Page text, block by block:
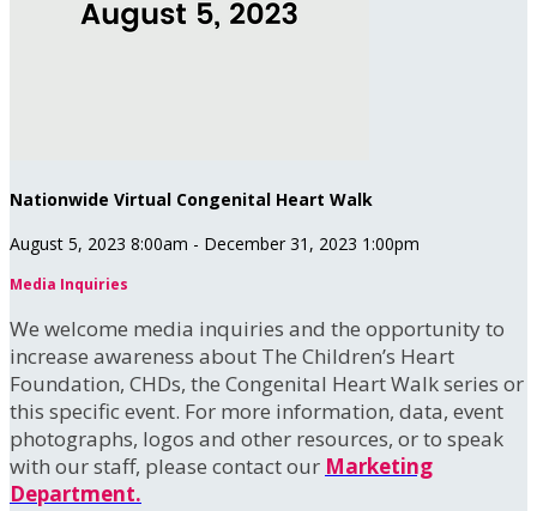
Nationwide Virtual Congenital Heart Walk
August 5, 2023 8:00am - December 31, 2023 1:00pm
Media Inquiries
We welcome media inquiries and the opportunity to
increase awareness about The Children’s Heart
Foundation, CHDs, the Congenital Heart Walk series or
this specific event. For more information, data, event
photographs, logos and other resources, or to speak
with our staff, please contact our Marketing
Department.